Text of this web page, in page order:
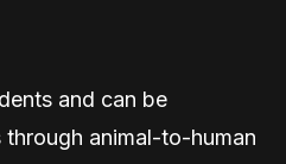
and can be
animal-to-human